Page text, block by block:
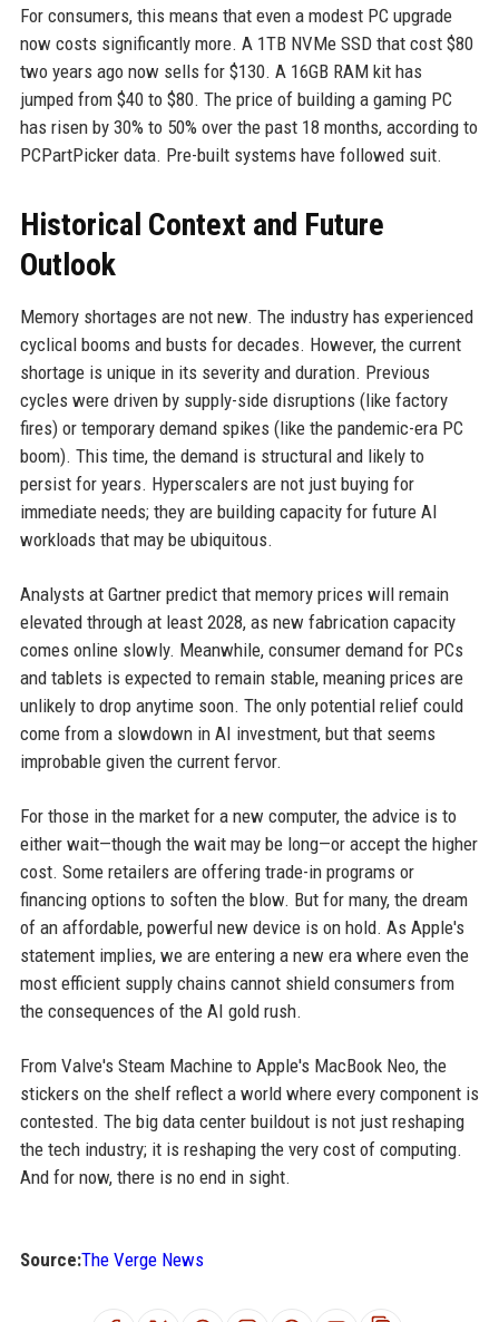
For consumers, this means that even a modest PC upgrade
now costs significantly more. A 1TB NVMe SSD that cost $80
two years ago now sells for $130. A 16GB RAM kit has
jumped from $40 to $80. The price of building a gaming PC
has risen by 30% to 50% over the past 18 months, according to
PCPartPicker data. Pre-built systems have followed suit.
Historical Context and Future
Outlook
Memory shortages are not new. The industry has experienced
cyclical booms and busts for decades. However, the current
shortage is unique in its severity and duration. Previous
cycles were driven by supply-side disruptions (like factory
fires) or temporary demand spikes (like the pandemic-era PC
boom). This time, the demand is structural and likely to
persist for years. Hyperscalers are not just buying for
immediate needs; they are building capacity for future AI
workloads that may be ubiquitous.
Analysts at Gartner predict that memory prices will remain
elevated through at least 2028, as new fabrication capacity
comes online slowly. Meanwhile, consumer demand for PCs
and tablets is expected to remain stable, meaning prices are
unlikely to drop anytime soon. The only potential relief could
come from a slowdown in AI investment, but that seems
improbable given the current fervor.
For those in the market for a new computer, the advice is to
either wait—though the wait may be long—or accept the higher
cost. Some retailers are offering trade-in programs or
financing options to soften the blow. But for many, the dream
of an affordable, powerful new device is on hold. As Apple's
statement implies, we are entering a new era where even the
most efficient supply chains cannot shield consumers from
the consequences of the AI gold rush.
From Valve's Steam Machine to Apple's MacBook Neo, the
stickers on the shelf reflect a world where every component is
contested. The big data center buildout is not just reshaping
the tech industry; it is reshaping the very cost of computing.
And for now, there is no end in sight.
Source:The Verge News